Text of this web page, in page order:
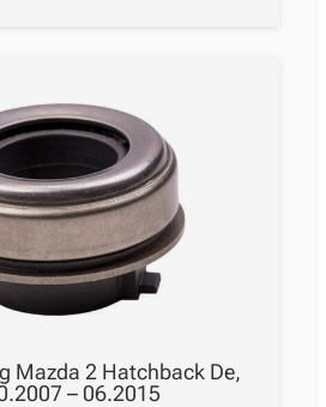
Mazda 2 Hatchback De,
– 06.2015